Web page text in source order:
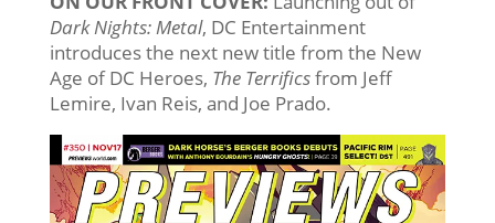
Dark Nights: Metal, DC Entertainment
introduces the next new title from the New
Age of DC Heroes, The Terrificsfrom Jeff
Lemire, Ivan Reis, and Joe Prado.